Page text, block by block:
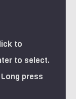
to
to select.
press